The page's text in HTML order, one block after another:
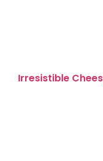
Irresistible